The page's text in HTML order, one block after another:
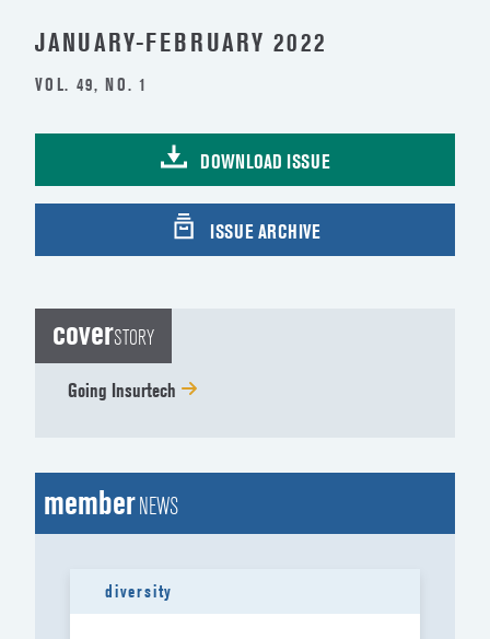
JANUARY-FEBRUARY 2022
VOL. 49, NO. 1
DOWNLOAD ISSUE
ISSUE ARCHIVE
coverSTORY
Going Insurtech
memberNEWS
diversity